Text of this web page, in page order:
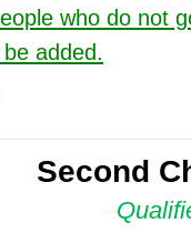
who do not
added.
Second